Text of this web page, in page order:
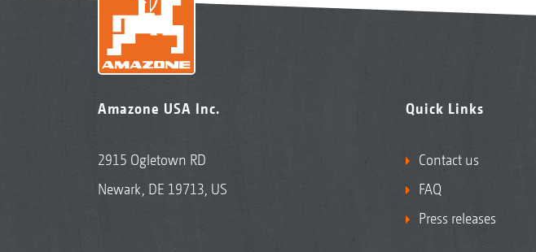
Amazone USA Inc.
2915 Ogletown RD
Newark, DE 19713, US
Quick Links
Contact us
FAQ
Press releases